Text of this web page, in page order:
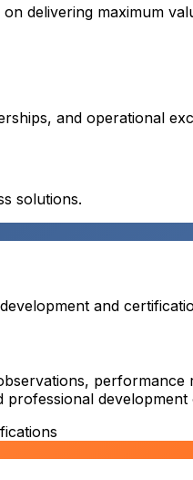
delivering maximum
and operational
solutions.
and
development